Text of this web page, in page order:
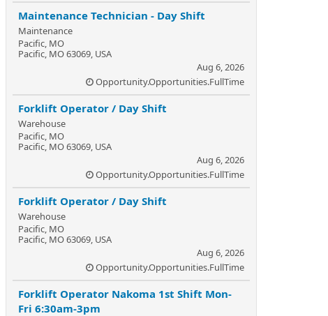
Maintenance Technician - Day Shift
Maintenance
Pacific, MO
Pacific, MO 63069, USA
Aug 6, 2026
Opportunity.Opportunities.FullTime
Forklift Operator / Day Shift
Warehouse
Pacific, MO
Pacific, MO 63069, USA
Aug 6, 2026
Opportunity.Opportunities.FullTime
Forklift Operator / Day Shift
Warehouse
Pacific, MO
Pacific, MO 63069, USA
Aug 6, 2026
Opportunity.Opportunities.FullTime
Forklift Operator Nakoma 1st Shift Mon-
Fri 6:30am-3pm